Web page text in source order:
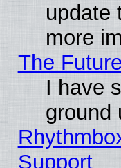
update
more
The
I have
ground
Support